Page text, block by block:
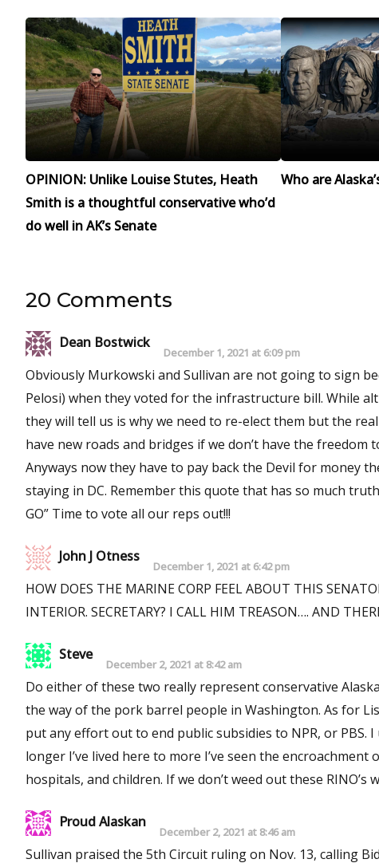
OPINION: Unlike Louise Stutes, Heath
Smith is a thoughtful conservative who’d
do well in AK’s Senate
Who are
20 Comments
Dean Bostwick
December 1, 2021 at 6:09 pm
Obviously Murkowski and Sullivan are not going to sign
Pelosi) when they voted for the infrastructure bill. While
they will tell us is why we need to re-elect them but the
have new roads and bridges if we don’t have the
Anyways now they have to pay back the Devil for money
staying in DC. Remember this quote that has so much truth;
GO” Time to vote all our reps out!!!
John J Otness
December 1, 2021 at 6:42 pm
HOW DOES THE MARINE CORP FEEL ABOUT THIS
INTERIOR. SECRETARY? I CALL HIM
Steve
December 2, 2021 at 8:42 am
Do either of these two really represent conservative Alaskan’s? I’d say NO! I had high hope for Sullivan, but he has
the way of the pork barrel people in Washington. As for Lisa, I gave up on her a long time ago. Neither of these two would
put any effort out to end public subsidies to NPR, or PBS. I use to think Alaska was a unique state, with unique people. The
longer I’ve lived here to more I’ve seen the
hospitals, and children. If we don’t weed
Proud Alaskan
December 2, 2021 at 8:46 am
Sullivan praised the 5th Circuit ruling on Nov. 13, calling